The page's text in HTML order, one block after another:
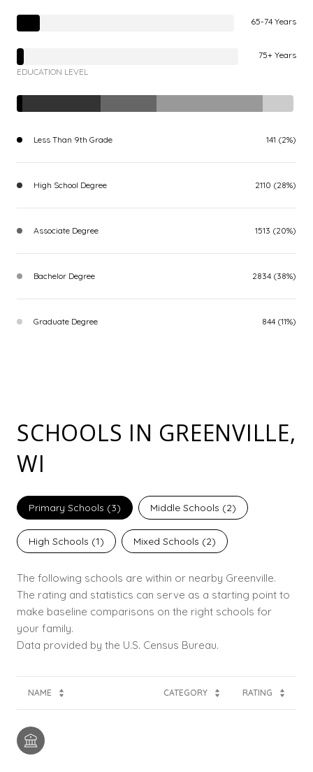
65-74 Years
75+ Years
EDUCATION LEVEL
Less Than 9th Grade 141 (2%)
High School Degree 2110 (28%)
Associate Degree 1513 (20%)
Bachelor Degree 2834 (38%)
Graduate Degree 844 (11%)
SCHOOLS IN GREENVILLE,
WI
Primary Schools (3) Middle Schools (2)
High Schools (1) Mixed Schools (2)
The following schools are within or nearby Greenville.
The rating and statistics can serve as a starting point to
make baseline comparisons on the right schools for
your family.
NAME CATEGORY RATING